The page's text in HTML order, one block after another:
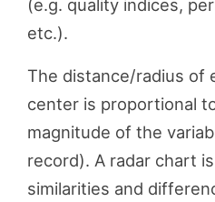
(e.g. quality indices,
etc.).
The distance/radius of
center is proportional
magnitude of the
record). A radar chart
similarities and